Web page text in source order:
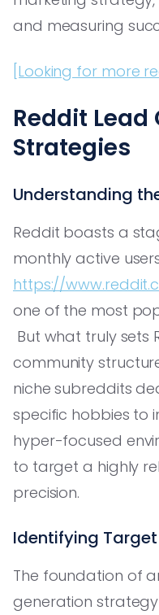
and measuring
[Looking for more
Reddit
Strategies
Understanding
Reddit boasts a
monthly active
https://
one of the most
But what truly sets
community
niche subreddits
specific hobbies to
hyper-focused
to target a highly
precision.
Identifying
The foundation of
generation